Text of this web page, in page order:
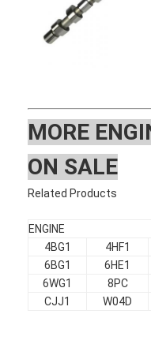
Home
Products
MORE
ON SALE
Related Products
ENGINE
4BG1
4HF1
6BG1
6HE1
6WG1
8PC
CJJ1
W04D